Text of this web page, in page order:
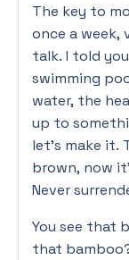
The key to
once a week,
talk. I told
swimming
water, the
up to
let’s make it.
brown, now
Never
You see that
that